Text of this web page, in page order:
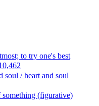
to try one's best
soul / heart and soul
something (figurative)